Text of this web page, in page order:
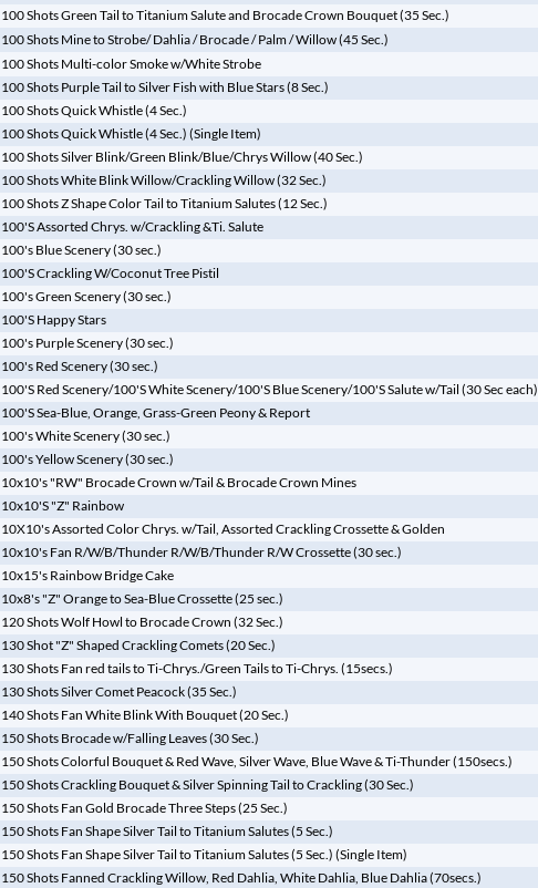
100 Shots Green Tail to Titanium Salute and Brocade Crown Bouquet (35 Sec.)
100 Shots Mine to Strobe/ Dahlia / Brocade / Palm / Willow (45 Sec.)
100 Shots Multi-color Smoke w/White Strobe
100 Shots Purple Tail to Silver Fish with Blue Stars (8 Sec.)
100 Shots Quick Whistle (4 Sec.)
100 Shots Quick Whistle (4 Sec.) (Single Item)
100 Shots Silver Blink/Green Blink/Blue/Chrys Willow (40 Sec.)
100 Shots White Blink Willow/Crackling Willow (32 Sec.)
100 Shots Z Shape Color Tail to Titanium Salutes (12 Sec.)
100'S Assorted Chrys. w/Crackling &Ti. Salute
100's Blue Scenery (30 sec.)
100'S Crackling W/Coconut Tree Pistil
100's Green Scenery (30 sec.)
100'S Happy Stars
100's Purple Scenery (30 sec.)
100's Red Scenery (30 sec.)
100'S Red Scenery/100'S White Scenery/100'S Blue Scenery/100'S Salute w/Tail (30 Sec each)
100'S Sea-Blue, Orange, Grass-Green Peony & Report
100's White Scenery (30 sec.)
100's Yellow Scenery (30 sec.)
10x10's "RW" Brocade Crown w/Tail & Brocade Crown Mines
10x10'S "Z" Rainbow
10X10's Assorted Color Chrys. w/Tail, Assorted Crackling Crossette & Golden
10x10's Fan R/W/B/Thunder R/W/B/Thunder R/W Crossette (30 sec.)
10x15's Rainbow Bridge Cake
10x8's "Z" Orange to Sea-Blue Crossette (25 sec.)
120 Shots Wolf Howl to Brocade Crown (32 Sec.)
130 Shot "Z" Shaped Crackling Comets (20 Sec.)
130 Shots Fan red tails to Ti-Chrys./Green Tails to Ti-Chrys. (15secs.)
130 Shots Silver Comet Peacock (35 Sec.)
140 Shots Fan White Blink With Bouquet (20 Sec.)
150 Shots Brocade w/Falling Leaves (30 Sec.)
150 Shots Colorful Bouquet & Red Wave, Silver Wave, Blue Wave & Ti-Thunder (150secs.)
150 Shots Crackling Bouquet & Silver Spinning Tail to Crackling (30 Sec.)
150 Shots Fan Gold Brocade Three Steps (25 Sec.)
150 Shots Fan Shape Silver Tail to Titanium Salutes (5 Sec.)
150 Shots Fan Shape Silver Tail to Titanium Salutes (5 Sec.) (Single Item)
150 Shots Fanned Crackling Willow, Red Dahlia, White Dahlia, Blue Dahlia (70secs.)